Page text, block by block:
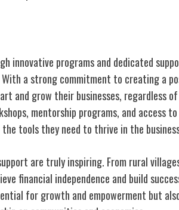
innovative programs and dedicated
a strong commitment to creating a
and grow their businesses, regardless
mentorship programs, and access to
tools they need to thrive in the
are truly inspiring. From rural
financial independence and build
for growth and empowerment but